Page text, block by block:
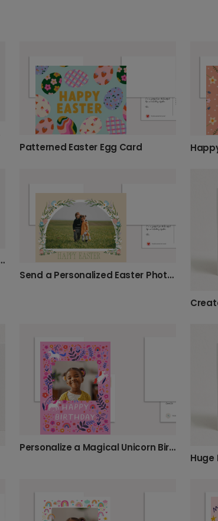
Patterned Easter Egg Card
Chick Card
Send a Personalized Easter Photo Card
Personalize a Magical Unicorn Birthday Card